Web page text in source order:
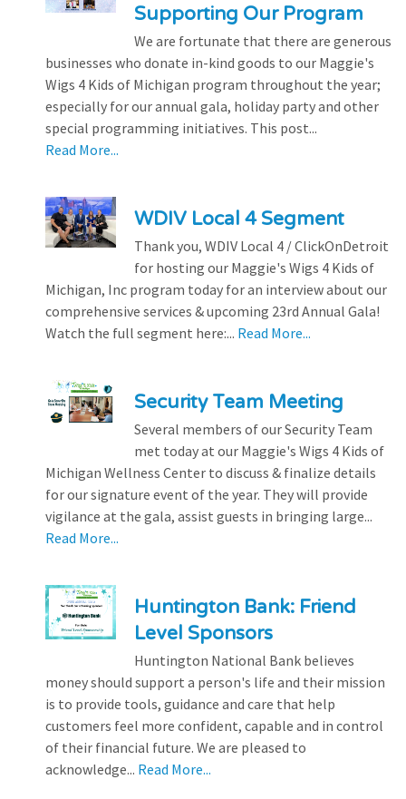
Supporting Our Program
We are fortunate that there are generous
businesses who donate in-kind goods to our Maggie's
Wigs 4 Kids of Michigan program throughout the year;
especially for our annual gala, holiday party and other
special programming initiatives. This post...
Read More...
WDIV Local 4 Segment
Thank you, WDIV Local 4 / ClickOnDetroit
for hosting our Maggie's Wigs 4 Kids of
Michigan, Inc program today for an interview about our
comprehensive services & upcoming 23rd Annual Gala!
Watch the full segment here:... Read More...
Security Team Meeting
Several members of our Security Team
met today at our Maggie's Wigs 4 Kids of
Michigan Wellness Center to discuss & finalize details
for our signature event of the year. They will provide
vigilance at the gala, assist guests in bringing large...
Read More...
Huntington Bank: Friend
Level Sponsors
Huntington National Bank believes
money should support a person's life and their mission
is to provide tools, guidance and care that help
customers feel more confident, capable and in control
of their financial future. We are pleased to
acknowledge... Read More...